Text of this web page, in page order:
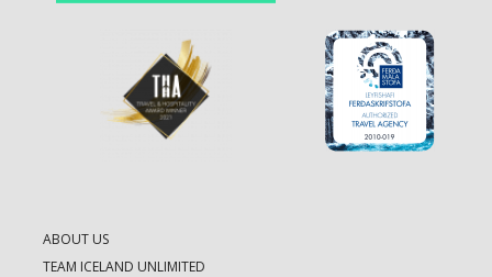
ABOUT US
TEAM ICELAND UNLIMITED